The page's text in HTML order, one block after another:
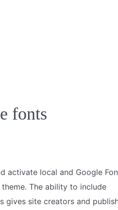
fonts
activate local and Google
The ability to include
gives site creators and